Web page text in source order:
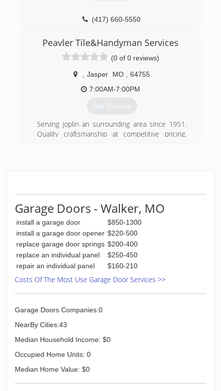
(417) 660-5550
Peavler Tile&Handyman Services
(0 of 0 reviews)
Jasper MO
64755
7:00AM-7:00PM
Get Quotes
Serving joplin an surrounding area since 1951.
Quality craftsmanship at competitive pricing.
Garage Doors - Walker, MO
install a garage door
$850-1300
install a garage door opener $220-500
replace garage door springs $200-400
replace an individual panel
$250-450
repair an individual panel
$160-210
Costs Of The Most Use Garage Door Services >>
Garage Doors Companies:0
NearBy Cities:43
Median Household Income: $0
Occupied Home Units: 0
Median Home Value: $0